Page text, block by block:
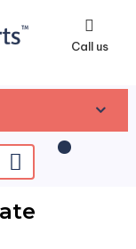
Call us